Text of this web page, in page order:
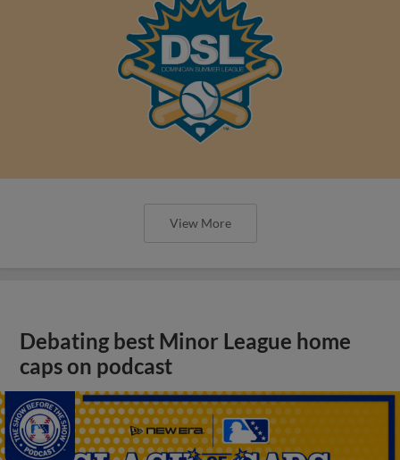
View More
Debating best Minor League home
caps on podcast